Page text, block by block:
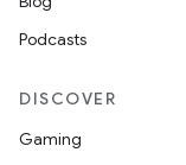
Podcasts
DISCOVER
Gaming